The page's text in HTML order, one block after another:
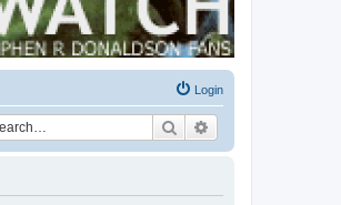
Login
Search